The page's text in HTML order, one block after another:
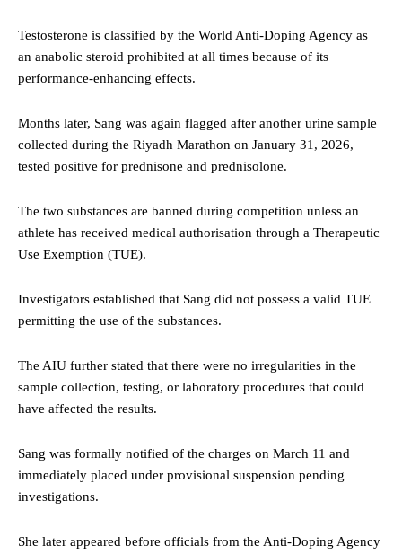
Testosterone is classified by the World Anti-Doping Agency as
an anabolic steroid prohibited at all times because of its
performance-enhancing effects.
Months later, Sang was again flagged after another urine sample
collected during the Riyadh Marathon on January 31, 2026,
tested positive for prednisone and prednisolone.
The two substances are banned during competition unless an
athlete has received medical authorisation through a Therapeutic
Use Exemption (TUE).
Investigators established that Sang did not possess a valid TUE
permitting the use of the substances.
The AIU further stated that there were no irregularities in the
sample collection, testing, or laboratory procedures that could
have affected the results.
Sang was formally notified of the charges on March 11 and
immediately placed under provisional suspension pending
investigations.
She later appeared before officials from the Anti-Doping Agency